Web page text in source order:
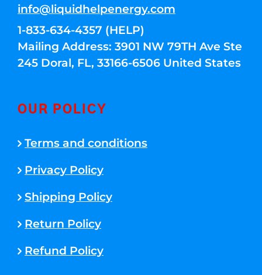
info@liquidhelpenergy.com
1-833-634-4357 (HELP)
Mailing Address: 3901 NW 79TH Ave Ste
245 Doral, FL, 33166-6506 United States
OUR POLICY
Terms and conditions
Privacy Policy
Shipping Policy
Return Policy
Refund Policy